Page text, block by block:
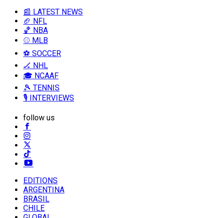
📰 LATEST NEWS
🏈 NFL
🏀 NBA
⚾ MLB
⚽ SOCCER
🏒 NHL
🎓 NCAAF
🎾 TENNIS
🎙️ INTERVIEWS
follow us
EDITIONS
ARGENTINA
BRASIL
CHILE